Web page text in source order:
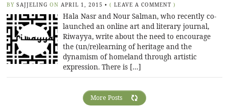
BY SAJJELING ON APRIL 1, 2015 • (LEAVE A COMMENT )
Hala Nasr and Nour Salman, who recently co-
launched an online art and literary journal,
Riwayya, write about the need to encourage
the (un/re)learning of heritage and the
dynamism of homeland through artistic
expression. There is […]
More Posts